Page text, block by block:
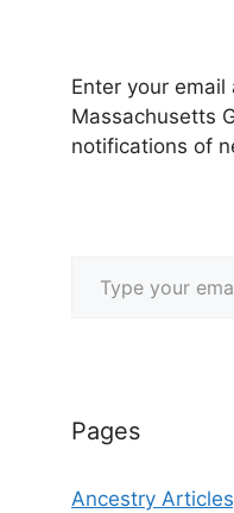
Enter your
Massachusetts
notifications of
Pages
Ancestry